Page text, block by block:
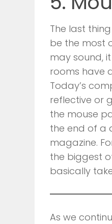
The last
be the most
may sound,
rooms have
Today’s
reflective or
the mouse
the end of a
magazine.
the biggest
basically
As we